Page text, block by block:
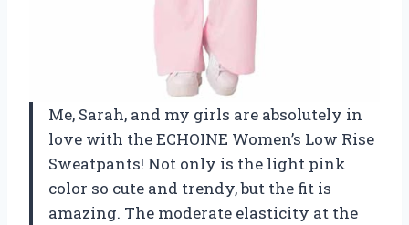
Me, Sarah, and my girls are absolutely in
love with the ECHOINE Women’s Low Rise
Sweatpants! Not only is the light pink
color so cute and trendy, but the fit is
amazing. The moderate elasticity at the